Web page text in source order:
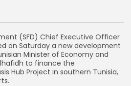
(SFD) Chief Executive Officer
on Saturday a new development
Minister of Economy and
to finance the
Hub Project in southern Tunisia,